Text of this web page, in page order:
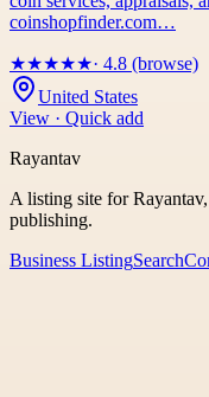
coinshopfinder.com…
★★★★★· 4.8 (browse)
United States
View · Quick add
Rayantav
A listing site for
publishing.
Business ListingSearch